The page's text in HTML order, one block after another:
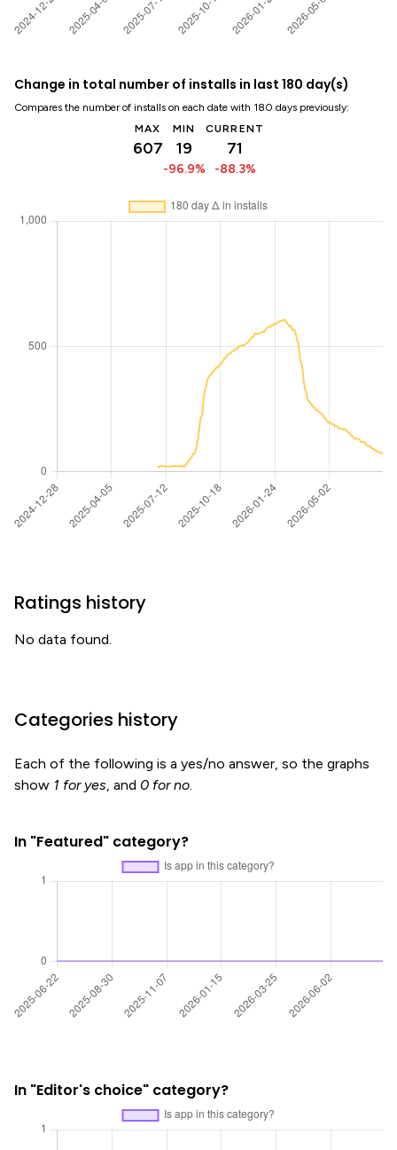
Change in total number of installs in last 180 day(s)
Compares the number of installs on each date with 180 days previously:
MAX
607
MIN
19
-96.9%
CURRENT
71
-88.3%
Ratings history
No data found.
Categories history
Each of the following is a yes/no answer, so the graphs
show 1 for yes, and 0 for no.
In "Featured" category?
In "Editor's choice" category?